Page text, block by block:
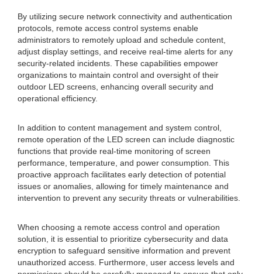
By utilizing secure network connectivity and authentication
protocols, remote access control systems enable
administrators to remotely upload and schedule content,
adjust display settings, and receive real-time alerts for any
security-related incidents. These capabilities empower
organizations to maintain control and oversight of their
outdoor LED screens, enhancing overall security and
operational efficiency.
In addition to content management and system control,
remote operation of the LED screen can include diagnostic
functions that provide real-time monitoring of screen
performance, temperature, and power consumption. This
proactive approach facilitates early detection of potential
issues or anomalies, allowing for timely maintenance and
intervention to prevent any security threats or vulnerabilities.
When choosing a remote access control and operation
solution, it is essential to prioritize cybersecurity and data
encryption to safeguard sensitive information and prevent
unauthorized access. Furthermore, user access levels and